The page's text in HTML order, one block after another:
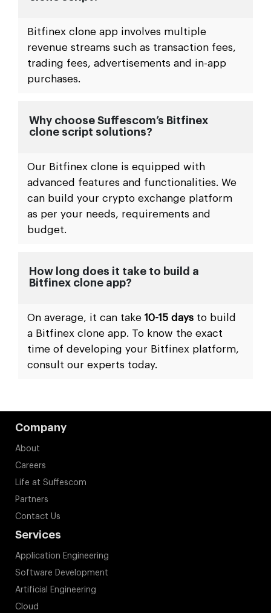
Bitfinex clone app involves multiple
revenue streams such as transaction fees,
trading fees, advertisements and in-app
purchases.
Why choose Suffescom’s Bitfinex
clone script solutions?
Our Bitfinex clone is equipped with
advanced features and functionalities. We
can build your crypto exchange platform
as per your needs, requirements and
budget.
How long does it take to build a
Bitfinex clone app?
On average, it can take 10-15 days to build
a Bitfinex clone app. To know the exact
time of developing your Bitfinex platform,
consult our experts today.
Company
About
Careers
Life at Suffescom
Partners
Contact Us
Services
Application Engineering
Software Development
Artificial Engineering
Cloud